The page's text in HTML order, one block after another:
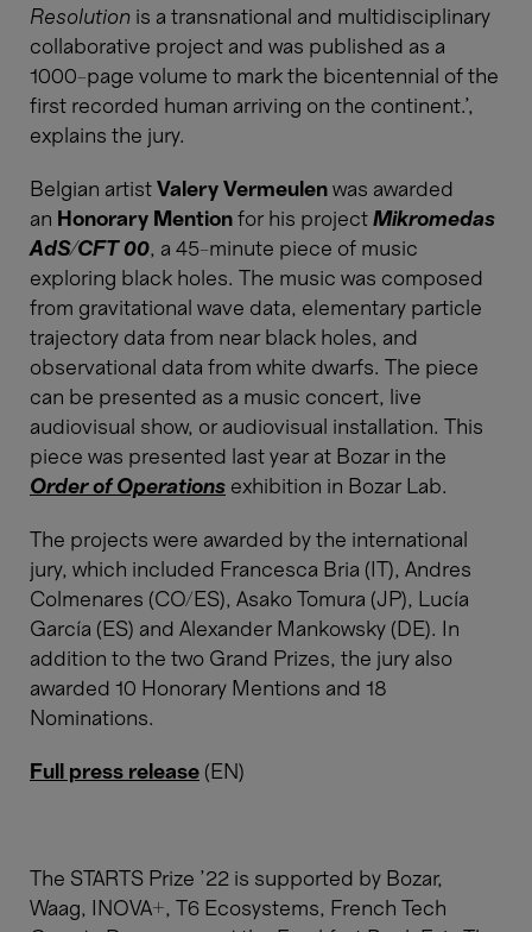
Resolution is a transnational and multidisciplinary
collaborative project and was published as a
1000-page volume to mark the bicentennial of the
first recorded human arriving on the continent.’,
explains the jury.
Belgian artist Valery Vermeulen was awarded
an Honorary Mention for his project Mikromedas
AdS/CFT 00, a 45-minute piece of music
exploring black holes. The music was composed
from gravitational wave data, elementary particle
trajectory data from near black holes, and
observational data from white dwarfs. The piece
can be presented as a music concert, live
audiovisual show, or audiovisual installation. This
piece was presented last year at Bozar in the
Order of Operations exhibition in Bozar Lab.
The projects were awarded by the international
jury, which included Francesca Bria (IT), Andres
Colmenares (CO/ES), Asako Tomura (JP), Lucía
García (ES) and Alexander Mankowsky (DE). In
addition to the two Grand Prizes, the jury also
awarded 10 Honorary Mentions and 18
Nominations.
Full press release (EN)
The STARTS Prize ’22 is supported by Bozar,
Waag, INOVA+, T6 Ecosystems, French Tech